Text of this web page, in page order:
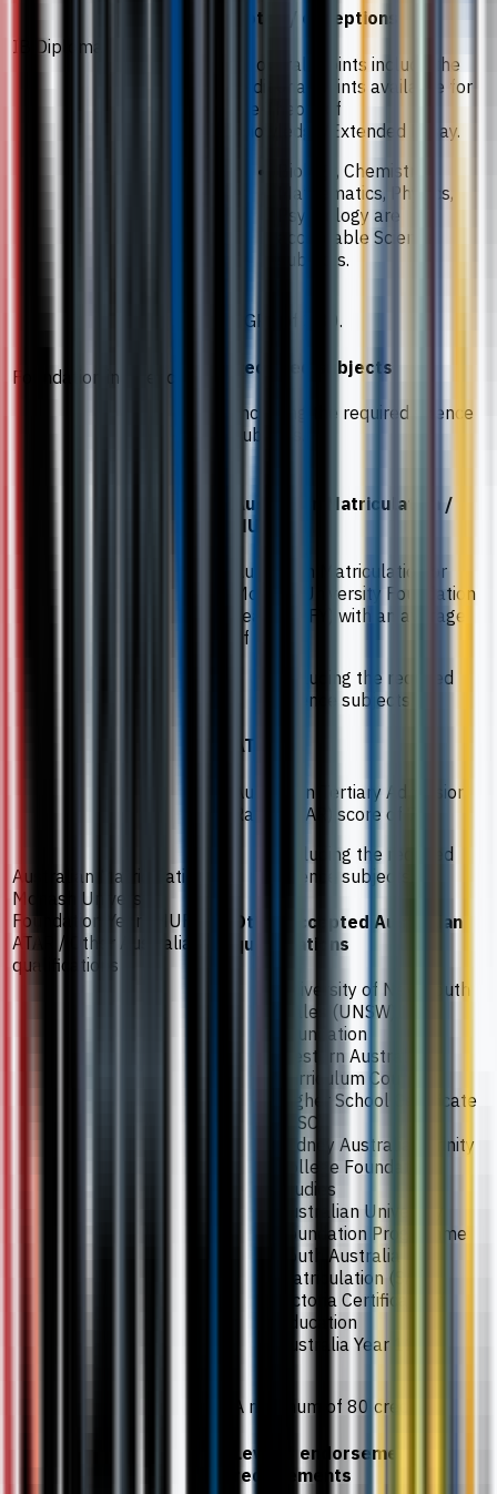
IB Diploma
Notes / exceptions
IB overall points include the
additional points available for
the Theory of
Knowledge/Extended Essay.
Biology, Chemistry,
Mathematics, Physics,
Psychology are
acceptable Science
subjects.
Foundation in Science
CGPA of 3.30.
Required subjects
Including the required science
subjects.
Australian Matriculation /
Monash University
Foundation Year (MUFY) /
ATAR / Other Australian
qualifications
Australian Matriculation /
MUFY
Australian Matriculation or
Monash University Foundation
Year (MUFY) with an average
of 70%.
Including the required
science subjects.
ATAR
Australian Tertiary Admission
Rank (ATAR) score of 70.
Including the required
science subjects.
Other accepted Australian
qualifications
University of New South
Wales (UNSW)
Foundation
Western Australia
Curriculum Council
Higher School Certificate
(HSC)
Sydney Australian Trinity
College Foundation
Studies
Australian University
Foundation Programme
South Australia
Matriculation (SAM)
Victoria Certificate of
Education
Australia Year 12
A minimum of 80 credits.
Level 3 endorsement
requirements